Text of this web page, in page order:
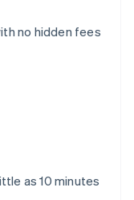
no hidden fees
as 10 minutes